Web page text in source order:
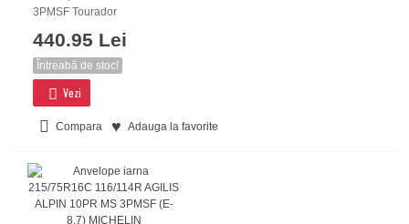
3PMSF Tourador
440.95 Lei
Întreabă de stoc!
Vezi
Compara Adauga la favorite